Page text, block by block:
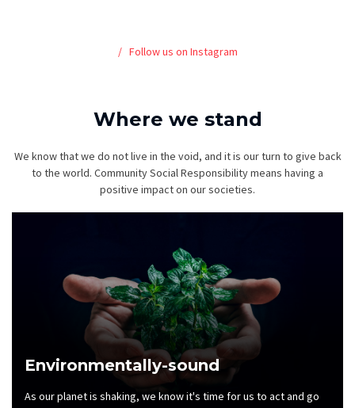
Follow us on Instagram
Where we stand
We know that we do not live in the void, and it is our turn to give back
to the world. Community Social Responsibility means having a
positive impact on our societies.
Environmentally-sound
As our planet is shaking, we know it's time for us to act and go